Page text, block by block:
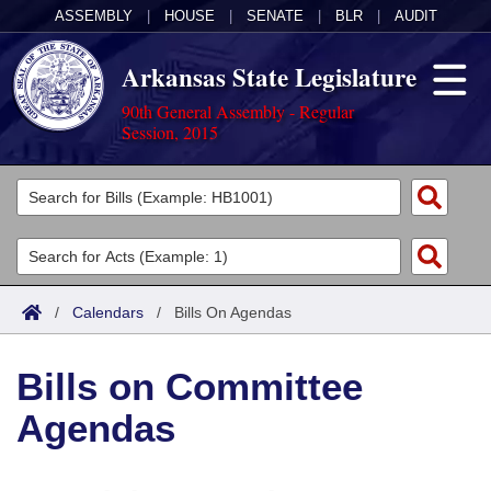
ASSEMBLY HOUSE SENATE BLR AUDIT
Arkansas State Legislature
90th General Assembly - Regular
Session, 2015
Legislators
List All
Search
Committees
Joint
House
Task Force
Acts
Search by Range
Advanced Search
Code Sections Amended
Bills
Search by Range
Advanced Search
Calendars
Meetings and Events
Arkansas Law
/ Calendars / Bills On Agendas
Bills on Committee
Agendas